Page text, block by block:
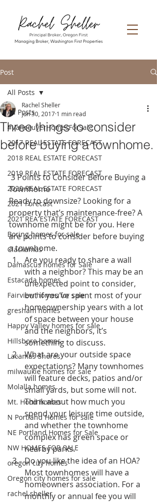
Post
All Posts
#VancouverHomesForSale
2017 REAL ESTATE FORECAST
2018 REAL ESTATE FORECAST
2019 REAL ESTATE FORECAST
2020 REAL ESTATE FORECAST
2021 Forecast
2021 REA ESTATE FORECAST
Boring homes for sale
Clackamas
Damascus homes for Sale
Estacada homes
Fairview homes for sale
gresham homes
Happy Valley homes for sale
Hillsboro homes
Lacamas Shores
milwaukie homes for sale
Molalla homes
Mt. Hood homes
N Portland Homes for sale
NE Portland Homes for Sale
NW HOMES FOR SALE
oregon city homes
Oregon city homes for sale
rachel sheller
All Posts
Three things to consider
before buying a townhome.
Rachel Sheller
Jun 30, 2017 1 min read
3 Points to Consider Before Buying a
Townhome
Ready to downsize? Looking for a
property that’s maintenance-free? A
townhome might be for you. Here
are points to consider before buying
a townhome.
Are you ready to share a wall
with a neighbor? This may be an
unexpected point to consider,
but if you’ve spent most of your
homeownership years with a lot
of space between your house
and the neighbors, it’s
something to discuss.
What are your outside space
expectations? Many townhomes
will feature decks, patios and/or
small yards, but some will not.
Think about how much you
spend your leisure time outside,
and whether the townhome
complex has green space or
nearby parks.
Do you like the idea of an HOA?
Most townhomes will have a
homeowners association. For a
monthly or annual fee you will